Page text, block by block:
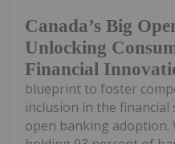
Canada’s Big
Unlocking
Financial
blueprint to foster
inclusion in the financial
open banking adoption.